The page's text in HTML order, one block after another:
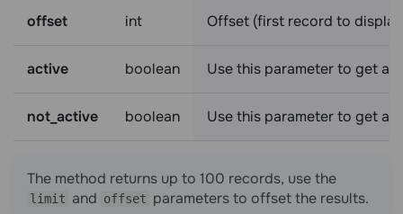
offset int Offset (first record to
active boolean Use this parameter to get a
not_active boolean Use this parameter to get a
The method returns up to 100 records, use the
limit and offset parameters to offset the results.